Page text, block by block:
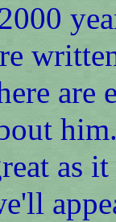
are
as